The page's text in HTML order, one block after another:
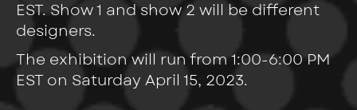
EST. Show 1 and show 2 will be different
designers.
The exhibition will run from 1:00-6:00 PM
EST on Saturday April 15, 2023.